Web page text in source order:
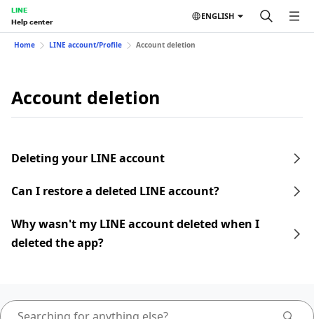
LINE
Help center
ENGLISH
Home LINE account/Profile Account deletion
Account deletion
Deleting your LINE account
Can I restore a deleted LINE account?
Why wasn't my LINE account deleted when I
deleted the app?